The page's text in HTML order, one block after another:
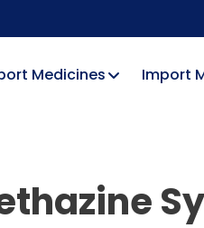
Medicines Import